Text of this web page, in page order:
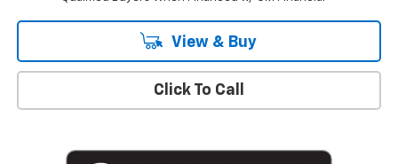
View & Buy
Click To Call